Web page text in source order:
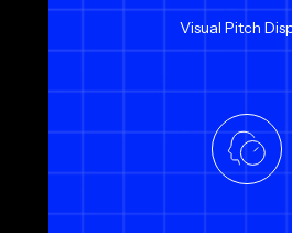
Visual Pitch